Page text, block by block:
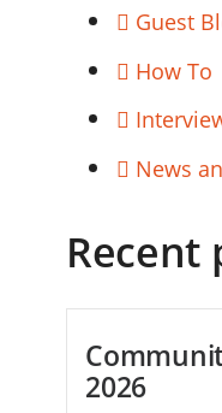
Guest
How To
News
Recent
2026